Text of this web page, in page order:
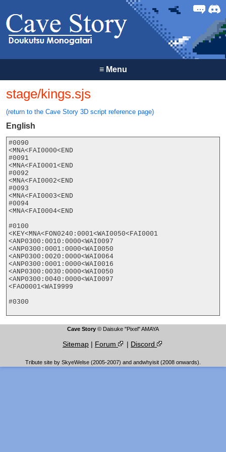
Forum
≡Menu
stage/kings.sjs
(return to the Cave Story 3D script reference page)
English
#0090
<MNA<FAI0000<END
#0091
<MNA<FAI0001<END
#0092
<MNA<FAI0002<END
#0093
<MNA<FAI0003<END
#0094
<MNA<FAI0004<END
#0100
<KEY<MNA<FON0240:0001<WAI0050<FAI0001
<ANP0300:0010:0000<WAI0097
<ANP0300:0001:0000<WAI0050
<ANP0300:0020:0000<WAI0064
<ANP0300:0001:0000<WAI0016
<ANP0300:0030:0000<WAI0050
<ANP0300:0040:0000<WAI0097
<FAO0001<WAI9999
#0300
Cave Story © Daisuke "Pixel" AMAYA
Sitemap | Forum | Discord
Tribute site by SkyeWelse (2005-2007) and andwhyisit (2008 onwards).